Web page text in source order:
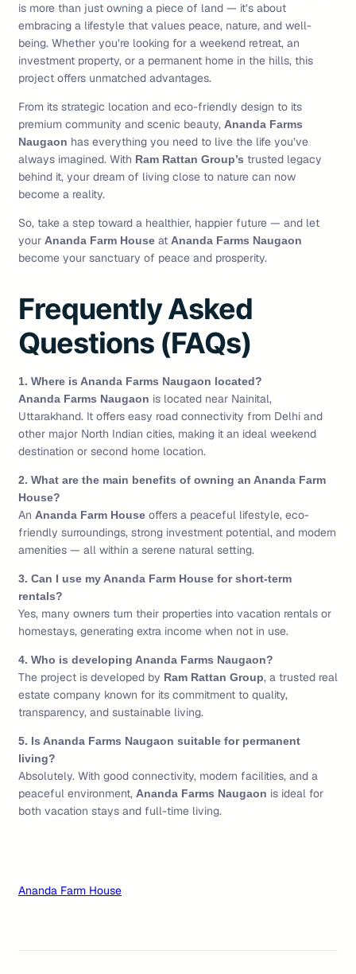
is more than just owning a piece of land — it’s about
embracing a lifestyle that values peace, nature, and well-
being. Whether you’re looking for a weekend retreat, an
investment property, or a permanent home in the hills, this
project offers unmatched advantages.
From its strategic location and eco-friendly design to its
premium community and scenic beauty, Ananda Farms
Naugaon has everything you need to live the life you’ve
always imagined. With Ram Rattan Group’s trusted legacy
behind it, your dream of living close to nature can now
become a reality.
So, take a step toward a healthier, happier future — and let
your Ananda Farm House at Ananda Farms Naugaon
become your sanctuary of peace and prosperity.
Frequently Asked
Questions (FAQs)
1. Where is Ananda Farms Naugaon located?
Ananda Farms Naugaon is located near Nainital,
Uttarakhand. It offers easy road connectivity from Delhi and
other major North Indian cities, making it an ideal weekend
destination or second home location.
2. What are the main benefits of owning an Ananda Farm
House?
An Ananda Farm House offers a peaceful lifestyle, eco-
friendly surroundings, strong investment potential, and modern
amenities — all within a serene natural setting.
3. Can I use my Ananda Farm House for short-term
rentals?
Yes, many owners turn their properties into vacation rentals or
homestays, generating extra income when not in use.
4. Who is developing Ananda Farms Naugaon?
The project is developed by Ram Rattan Group, a trusted real
estate company known for its commitment to quality,
transparency, and sustainable living.
5. Is Ananda Farms Naugaon suitable for permanent
living?
Absolutely. With good connectivity, modern facilities, and a
peaceful environment, Ananda Farms Naugaon is ideal for
both vacation stays and full-time living.
Ananda Farm House